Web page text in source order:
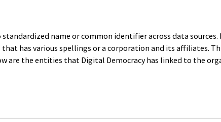
name or common identifier across data sources.
has various spellings or a corporation and its affiliates.
are the entities that Digital Democracy has linked to the